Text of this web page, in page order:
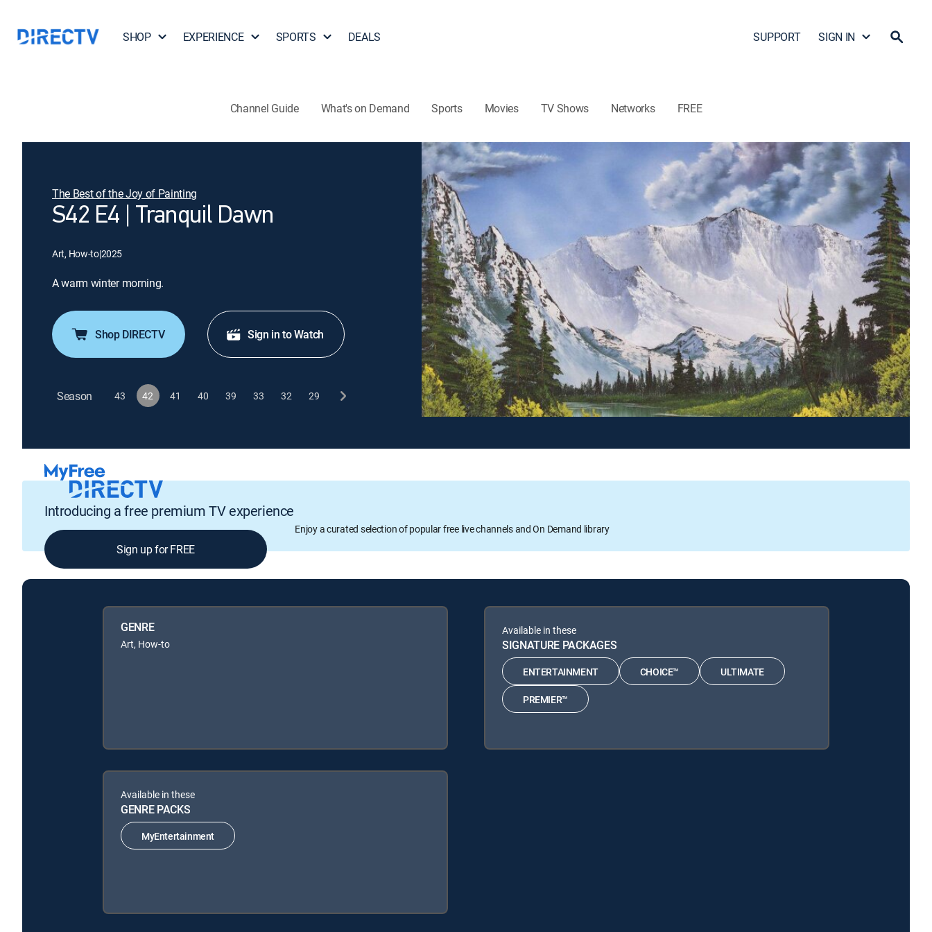
SHOP EXPERIENCE SPORTS DEALS SUPPORT SIGN IN
Channel Guide What's on Demand Sports Movies TV Shows Networks FREE
The Best of the Joy of Painting
S42 E4 | Tranquil Dawn
Art, How-to|2025
A warm winter morning.
Shop DIRECTV Sign in to Watch
Season 43 42 41 40 39 33 32 29
Introducing a free premium TV experience
Enjoy a curated selection of popular free live channels and On Demand library
Sign up for FREE
GENRE
Art, How-to
Available in these
SIGNATURE PACKAGES
ENTERTAINMENT CHOICE™ ULTIMATE
PREMIER™
Available in these
GENRE PACKS
MyEntertainment